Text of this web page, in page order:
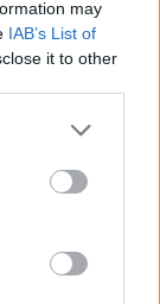
may
IAB’s List of
it to other
Into a
layout
your taste,
can turn
while